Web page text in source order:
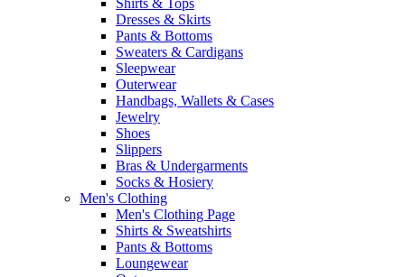
Shirts & Tops
Dresses & Skirts
Pants & Bottoms
Sweaters & Cardigans
Sleepwear
Outerwear
Handbags, Wallets & Cases
Jewelry
Shoes
Slippers
Bras & Undergarments
Socks & Hosiery
Men's Clothing
Men's Clothing Page
Shirts & Sweatshirts
Pants & Bottoms
Loungewear